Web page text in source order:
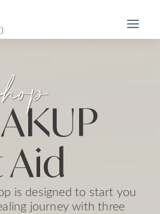
Aid
is designed to start you
journey with three